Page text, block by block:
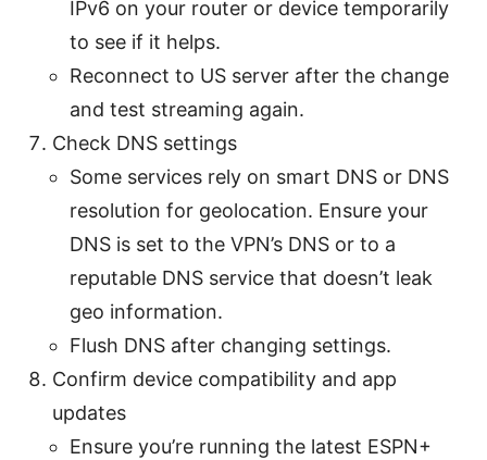
IPv6 on your router or device temporarily
to see if it helps.
Reconnect to US server after the change
and test streaming again.
Check DNS settings
Some services rely on smart DNS or DNS
resolution for geolocation. Ensure your
DNS is set to the VPN’s DNS or to a
reputable DNS service that doesn’t leak
geo information.
Flush DNS after changing settings.
Confirm device compatibility and app
updates
Ensure you’re running the latest ESPN+